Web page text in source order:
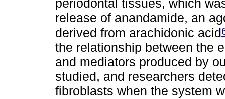
periodontal tissues, which
release of anandamide, an
derived from arachidonic acid
the relationship between the
and mediators produced by
studied, and researchers
fibroblasts when the system